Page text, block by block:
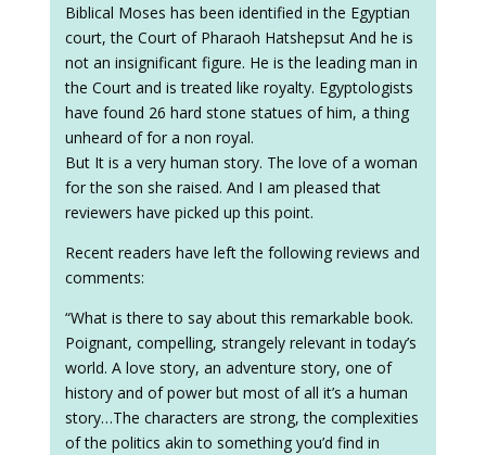
Biblical Moses has been identified in the Egyptian
court, the Court of Pharaoh Hatshepsut And he is
not an insignificant figure. He is the leading man in
the Court and is treated like royalty. Egyptologists
have found 26 hard stone statues of him, a thing
unheard of for a non royal.
But It is a very human story. The love of a woman
for the son she raised. And I am pleased that
reviewers have picked up this point.
Recent readers have left the following reviews and
comments:
“What is there to say about this remarkable book.
Poignant, compelling, strangely relevant in today’s
world. A love story, an adventure story, one of
history and of power but most of all it’s a human
story…The characters are strong, the complexities
of the politics akin to something you’d find in